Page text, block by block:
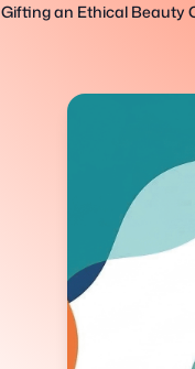
Gifting an Ethical Beauty